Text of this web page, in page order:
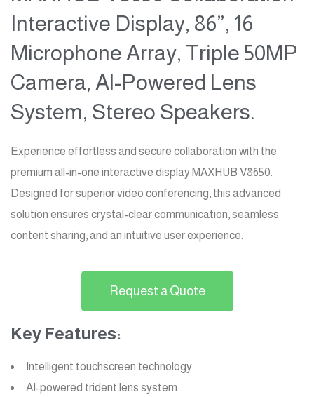
Interactive Display, 86”, 16
Microphone Array, Triple 50MP
Camera, Al-Powered Lens
System, Stereo Speakers.
Experience effortless and secure collaboration with the
premium all-in-one interactive display MAXHUB V8650.
Designed for superior video conferencing, this advanced
solution ensures crystal-clear communication, seamless
content sharing, and an intuitive user experience.
Request a Quote
Key Features:
Intelligent touchscreen technology
AI-powered trident lens system